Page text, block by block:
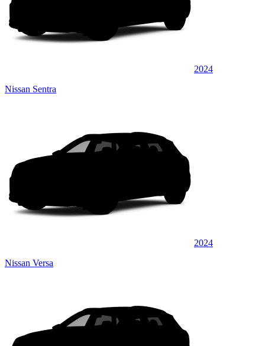
2024
Nissan Sentra
2024
Nissan Versa